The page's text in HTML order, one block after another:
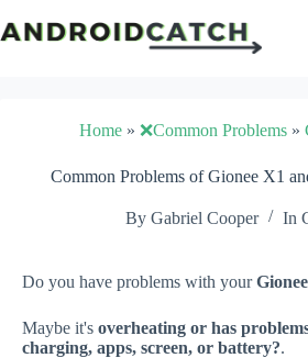
to
content
Home» ❌Common Problems»
Common Problems of Gionee X1
By Gabriel Cooper In
Do you have problems with your
Maybe it's overheating or has
charging, apps, screen, or battery?.